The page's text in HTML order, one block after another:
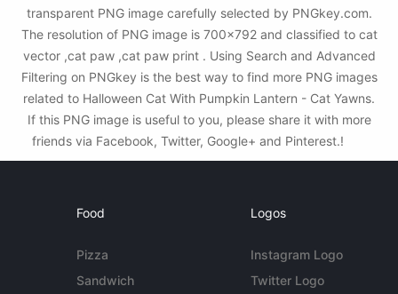
transparent PNG image carefully selected by PNGkey.com.
The resolution of PNG image is 700x792 and classified to cat
vector ,cat paw ,cat paw print . Using Search and Advanced
Filtering on PNGkey is the best way to find more PNG images
related to Halloween Cat With Pumpkin Lantern - Cat Yawns.
If this PNG image is useful to you, please share it with more
friends via Facebook, Twitter, Google+ and Pinterest.!
Food
Pizza
Sandwich
Logos
Instagram Logo
Twitter Logo